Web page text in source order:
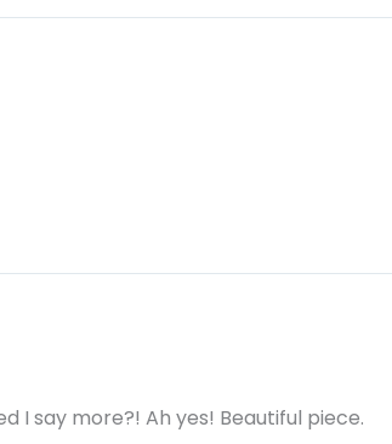
I say more?! Ah yes! Beautiful piece.